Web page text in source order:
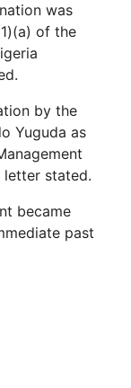
was
of the
by the
Yuguda as
letter stated.
became
past